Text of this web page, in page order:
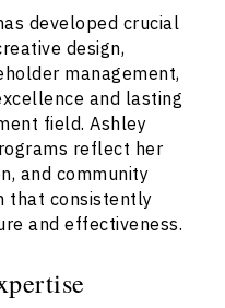
developed crucial
design,
management,
and lasting
field. Ashley
reflect her
and community
that consistently
and effectiveness.